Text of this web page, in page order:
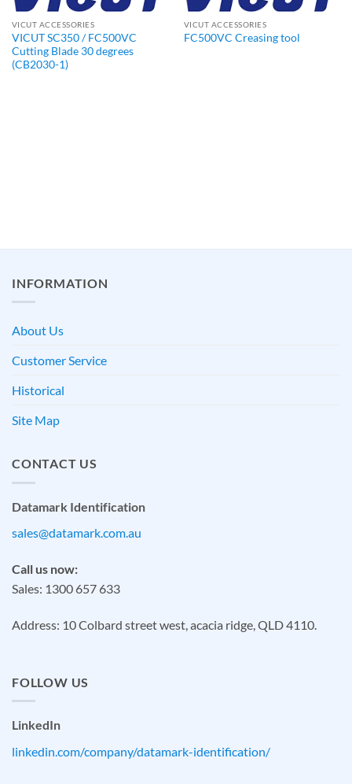
VICUT ACCESSORIES
VICUT SC350 / FC500VC
Cutting Blade 30 degrees
(CB2030-1)
VICUT ACCESSORIES
FC500VC Creasing tool
INFORMATION
About Us
Customer Service
Historical
Site Map
CONTACT US
Datamark Identification
sales@datamark.com.au
Call us now:
Sales: 1300 657 633
Address: 10 Colbard street west, acacia ridge, QLD 4110.
FOLLOW US
LinkedIn
linkedin.com/company/datamark-identification/